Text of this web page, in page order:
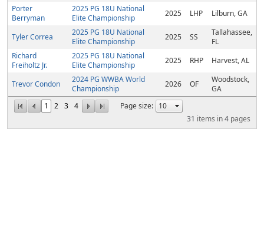
1 2 3 4
Page size:
31 items in4 pages
Porter
Berryman
2025 PG 18U National
Elite Championship
2025 LHP Lilburn, GA
Tyler Correa
2025 PG 18U National
Elite Championship
2025 SS
Tallahassee,
FL
Richard
Freiholtz Jr.
2025 PG 18U National
Elite Championship
2025 RHP Harvest, AL
Trevor Condon
2024 PG WWBA World
Championship
2026 OF
Woodstock,
GA